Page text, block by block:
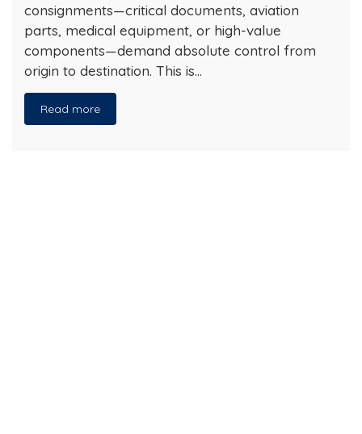
consignments—critical documents, aviation
parts, medical equipment, or high-value
components—demand absolute control from
origin to destination. This is…
Read more